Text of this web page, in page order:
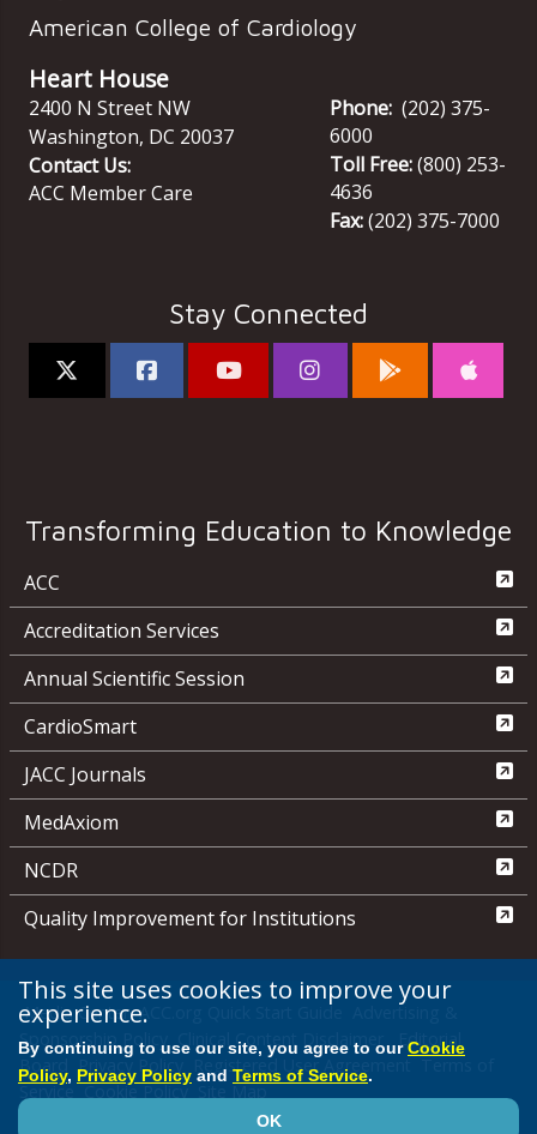
American College of Cardiology
Heart House
2400 N Street NW
Washington, DC 20037
Contact Us:
ACC Member Care
Phone: (202) 375-
6000
Toll Free:(800) 253-
4636
Fax:(202) 375-7000
Stay Connected
Transforming Education to Knowledge
ACC
Accreditation Services
Annual Scientific Session
CardioSmart
JACC Journals
MedAxiom
NCDR
Quality Improvement for Institutions
Media Center ACC.org Quick Start Guide
Advertising &
Sponsorship Policy
Clinical Content Disclaimer
Editorial
Board
Privacy Policy Registered User Agreement
Service Cookie Policy Site Map
© 2026 American College of Cardiology Foundation. All rights reserved.
This site uses cookies to improve your
experience.
By continuing to use our site, you agree to ourCookie
Policy, Privacy Policy and Terms of Service.
OK